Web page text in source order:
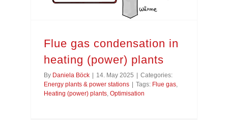
Flue gas condensation in
heating (power) plants
By Daniela Böck 14. May 2025
Categories:
Energy plants & power stations
Tags: Flue gas,
Heating (power) plants, Optimisation